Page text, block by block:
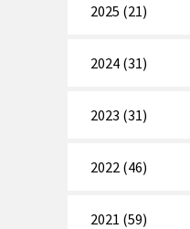
2025 (21)
2024 (31)
2023 (31)
2022 (46)
2021 (59)